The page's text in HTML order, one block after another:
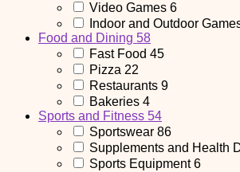
Video Games 6
Indoor and Outdoor
Food and Dining 58
Fast Food 45
Pizza 22
Restaurants 9
Bakeries 4
Sports and Fitness 54
Sportswear 86
Supplements and Health
Sports Equipment 6